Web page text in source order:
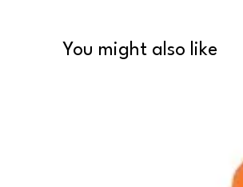
You might also like